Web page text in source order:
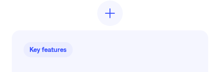
Key features